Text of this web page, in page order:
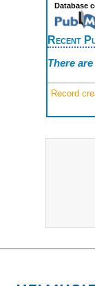
Database
Recent
There
Record